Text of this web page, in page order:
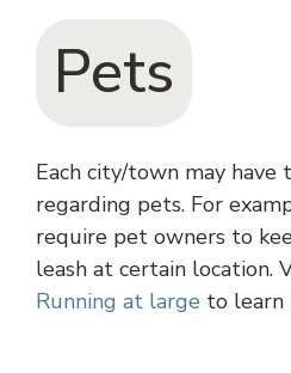
Pets
Each city/town may have
regarding pets. For
require pet owners to
leash at certain location.
Running at large to learn